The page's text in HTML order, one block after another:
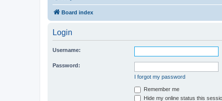
Board index
Login
Username:
Password:
I forgot my password
Remember me
Hide my online status this